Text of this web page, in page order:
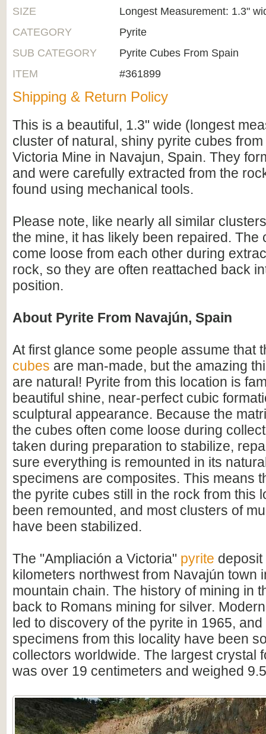
SIZE
Longest Measurement: 1.3"
CATEGORY
Pyrite
SUB CATEGORY
Pyrite Cubes From Spain
ITEM
#361899
Shipping & Return Policy
This is a beautiful, 1.3" wide (longest
cluster of natural, shiny pyrite cubes
Victoria Mine in Navajun, Spain. They
and were carefully extracted from the
found using mechanical tools.
Please note, like nearly all similar
the mine, it has likely been repaired. The
come loose from each other during
rock, so they are often reattached back
position.
About Pyrite From Navajún, Spain
At first glance some people assume that
cubes are man-made, but the amazing
are natural! Pyrite from this location is
beautiful shine, near-perfect cubic
sculptural appearance. Because the
the cubes often come loose during
taken during preparation to stabilize,
sure everything is remounted in its
specimens are composites. This means
the pyrite cubes still in the rock from this
been remounted, and most clusters of
have been stabilized.
The "Ampliación a Victoria" pyrite
kilometers northwest from Navajún town
mountain chain. The history of mining in
back to Romans mining for silver.
led to discovery of the pyrite in 1965,
specimens from this locality have been
collectors worldwide. The largest crystal
was over 19 centimeters and weighed